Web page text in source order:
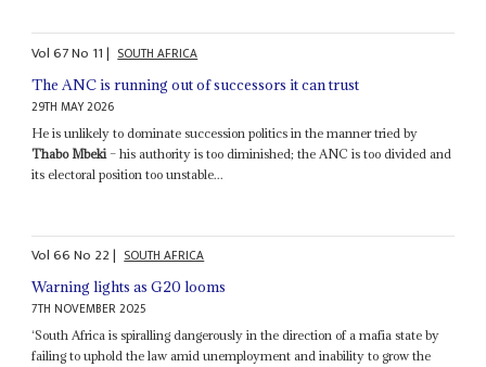
Vol67No 11| SOUTH AFRICA
The ANC is running out of successors it can trust
29TH MAY 2026
He is unlikely to dominate succession politics in the manner tried by
Thabo Mbeki – his authority is too diminished; the ANC is too divided and
its electoral position too unstable...
Vol66No 22| SOUTH AFRICA
Warning lights as G20 looms
7TH NOVEMBER 2025
‘South Africa is spiralling dangerously in the direction of a mafia state by
failing to uphold the law amid unemployment and inability to grow the